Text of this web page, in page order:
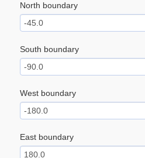
North boundary
South boundary
West boundary
East boundary